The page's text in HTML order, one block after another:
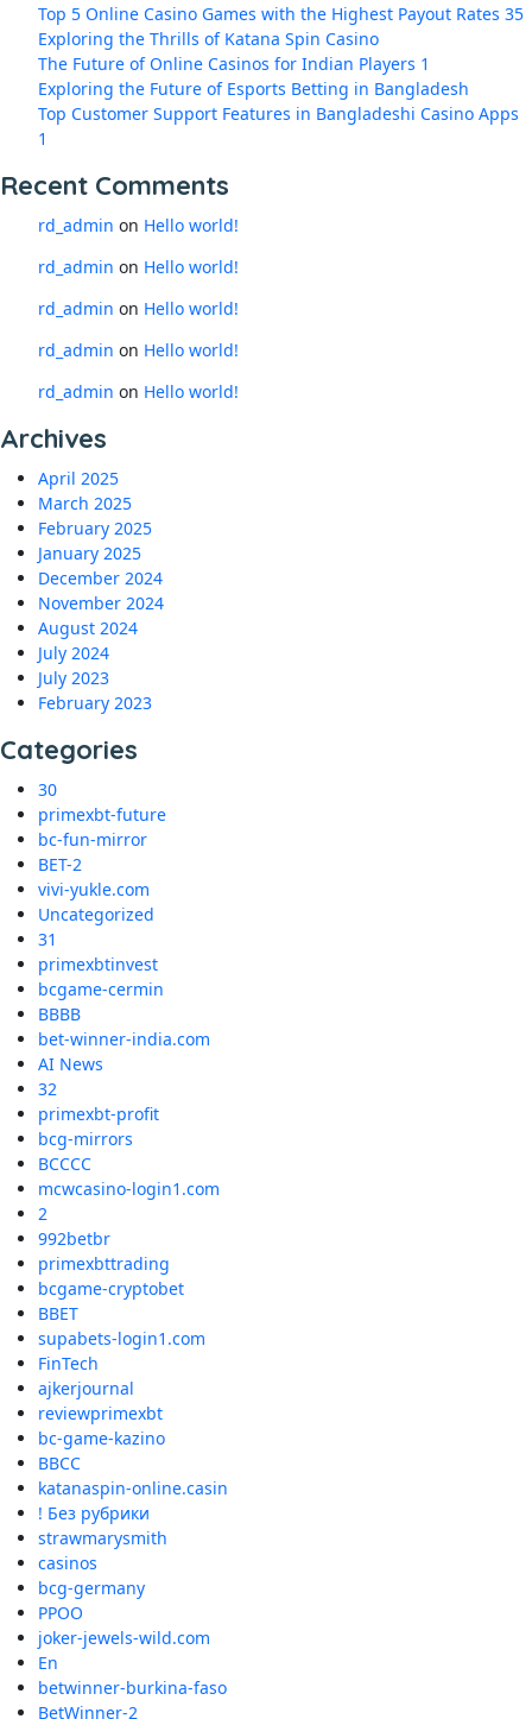
Top 5 Online Casino Games with the Highest Payout Rates 35
Exploring the Thrills of Katana Spin Casino
The Future of Online Casinos for Indian Players 1
Exploring the Future of Esports Betting in Bangladesh
Top Customer Support Features in Bangladeshi Casino Apps
1
Recent Comments
rd_admin on Hello world!
rd_admin on Hello world!
rd_admin on Hello world!
rd_admin on Hello world!
rd_admin on Hello world!
Archives
April 2025
March 2025
February 2025
January 2025
December 2024
November 2024
August 2024
July 2024
July 2023
February 2023
Categories
30
primexbt-future
bc-fun-mirror
BET-2
vivi-yukle.com
Uncategorized
31
primexbtinvest
bcgame-cermin
BBBB
bet-winner-india.com
AI News
32
primexbt-profit
bcg-mirrors
BCCCC
mcwcasino-login1.com
2
992betbr
primexbttrading
bcgame-cryptobet
BBET
supabets-login1.com
FinTech
ajkerjournal
reviewprimexbt
bc-game-kazino
BBCC
katanaspin-online.casin
! Без рубрики
strawmarysmith
casinos
bcg-germany
PPOO
joker-jewels-wild.com
En
betwinner-burkina-faso
BetWinner-2